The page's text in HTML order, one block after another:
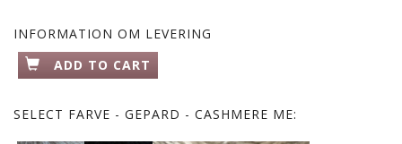
INFORMATION OM LEVERING
ADD TO CART
SELECT FARVE - GEPARD - CASHMERE ME: